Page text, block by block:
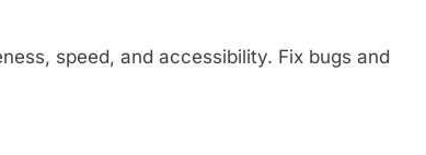
speed, and accessibility. Fix bugs and